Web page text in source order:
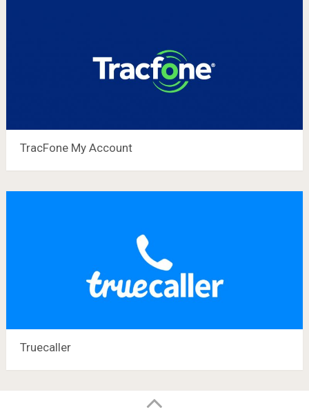
TracFone My Account
Truecaller